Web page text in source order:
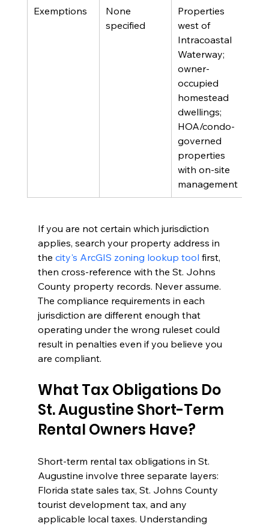
Exemptions
None
specified
Properties
west of
Intracoastal
Waterway;
owner-
occupied
homestead
dwellings;
HOA/condo-
governed
properties
with on-site
management
If you are not certain which jurisdiction
applies, search your property address in
the city's ArcGIS zoning lookup tool first,
then cross-reference with the St. Johns
County property records. Never assume.
The compliance requirements in each
jurisdiction are different enough that
operating under the wrong ruleset could
result in penalties even if you believe you
are compliant.
What Tax Obligations Do
St. Augustine Short-Term
Rental Owners Have?
Short-term rental tax obligations in St.
Augustine involve three separate layers:
Florida state sales tax, St. Johns County
tourist development tax, and any
applicable local taxes. Understanding